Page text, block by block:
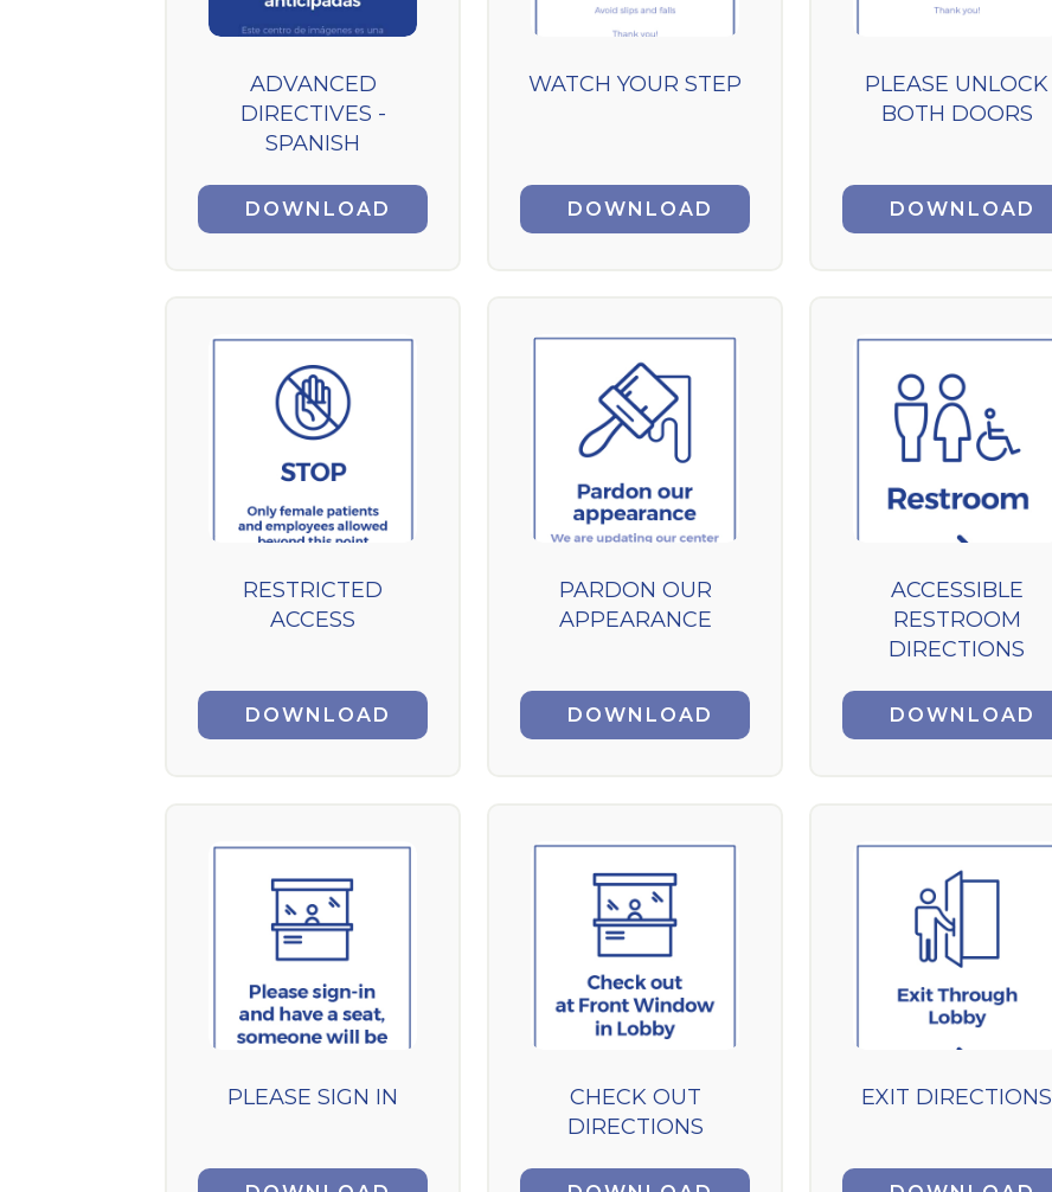
ADVANCED
DIRECTIVES -
SPANISH
DOWNLOAD
WATCH YOUR STEP
DOWNLOAD
PLEASE UNLOCK
BOTH DOORS
DOWNLOAD
RESTRICTED
ACCESS
DOWNLOAD
PARDON OUR
APPEARANCE
DOWNLOAD
ACCESSIBLE
RESTROOM
DIRECTIONS
DOWNLOAD
PLEASE SIGN IN
CHECK OUT
DIRECTIONS
EXIT DIRECTIONS